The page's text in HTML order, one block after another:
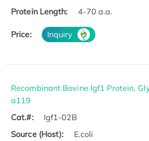
Protein Length:
4-70 a.a.
Price: Inquiry
Recombinant Bovine Igf1 Protein,
a119
Cat.#:
Igf1-02B
Source (Host):
E.coli